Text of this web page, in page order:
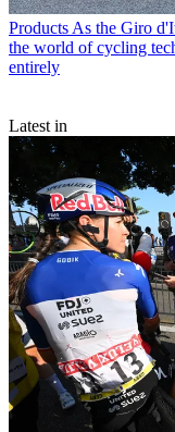
Products As the Giro
the world of cycling
entirely
Latest in